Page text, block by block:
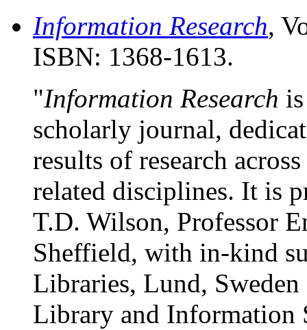
Information Research,
ISBN: 1368-1613.
"Information Research
scholarly journal,
results of research
related disciplines. It is
T.D. Wilson, Professor
Sheffield, with in-kind
Libraries, Lund,
Library and Information